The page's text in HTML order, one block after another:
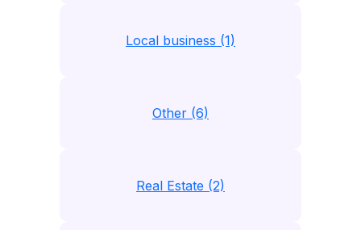
Local business (1)
Other (6)
Real Estate (2)